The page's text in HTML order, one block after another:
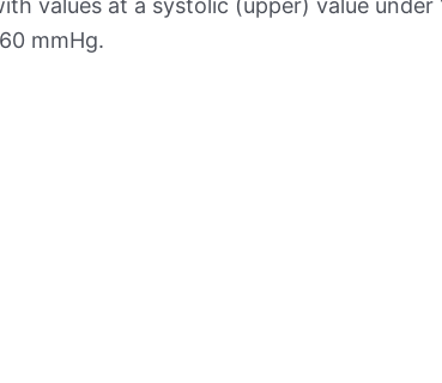
values at a systolic (upper) value under
mmHg.